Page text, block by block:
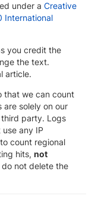
under a Creative
International
you credit the
the text.
article.
that we can count
solely on our
party. Logs
any IP
count regional
hits, not
not delete the